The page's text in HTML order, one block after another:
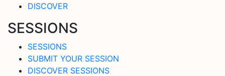
DISCOVER
SESSIONS
SESSIONS
SUBMIT YOUR SESSION
DISCOVER SESSIONS